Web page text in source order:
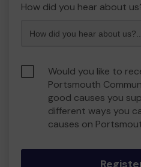
How did you hear about
Would you like to
Portsmouth
good causes you
different ways you
causes on